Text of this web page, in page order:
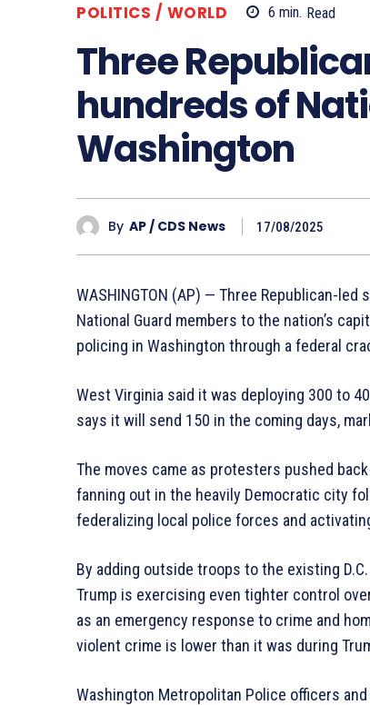
POLITICS / WORLD 6 min. Read
Three
hundreds of
Washington
By AP / CDS News 17/08/2025
WASHINGTON (AP) — Three Republican-
National Guard members to the nation’s
policing in Washington through a federal
West Virginia said it was deploying 300 to
says it will send 150 in the coming days,
The moves came as protesters pushed
fanning out in the heavily Democratic city
federalizing local police forces and
By adding outside troops to the existing
Trump is exercising even tighter control
as an emergency response to crime and
violent crime is lower than it was during
Washington Metropolitan Police officers